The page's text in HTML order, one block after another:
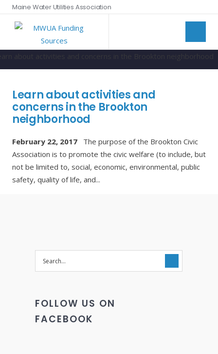
Maine Water Utilities Association
Learn about activities and
concerns in the Brookton
neighborhood
February 22, 2017
The purpose of the Brookton Civic
Association is to promote the civic welfare (to include, but
not be limited to, social, economic, environmental, public
safety, quality of life, and...
FOLLOW US ON
FACEBOOK